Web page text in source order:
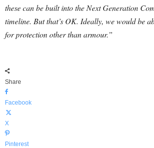
these can be built into the Next Generation
timeline. But that’s OK. Ideally, we would be
for protection other than armour.”
Share
Facebook
X
Pinterest